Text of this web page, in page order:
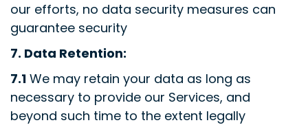
our efforts, no data security measures can
guarantee security
7. Data Retention:
7.1 We may retain your data as long as
necessary to provide our Services, and
beyond such time to the extent legally